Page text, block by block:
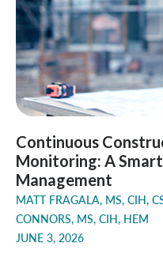
Continuous
Monitoring: A
Management
MATT FRAGALA, MS, CIH,
CONNORS, MS, CIH, HEM
JUNE 3, 2026